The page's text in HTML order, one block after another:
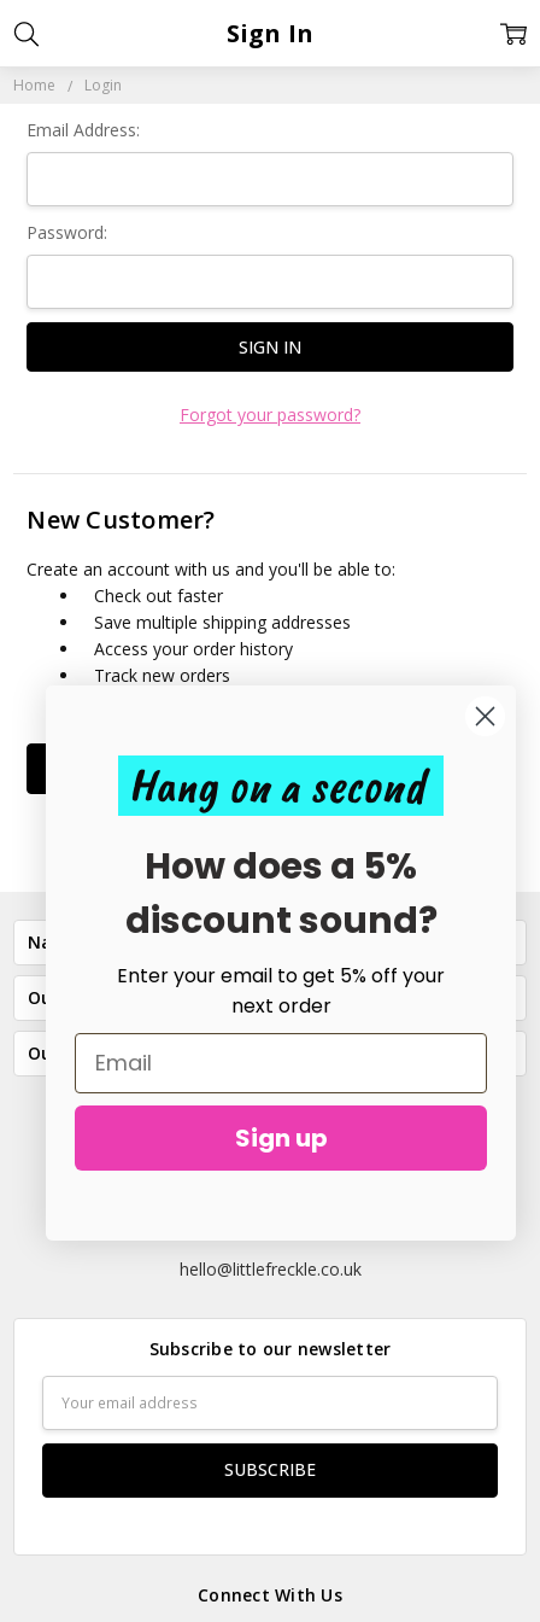
Home Login
Sign In
Email Address:
Password:
Forgot your password?
New Customer?
Create an account with us and you'll be able to:
Check out faster
Save multiple shipping addresses
Access your order history
Track new orders
CREATE ACCOUNT
Navigate
Our Categories
Our Brands
hello@littlefreckle.co.uk
Subscribe to our newsletter
Address
Connect With Us
Hang on a second
How does a 5%
discount sound?
Enter your email to get 5% off your
next order
Sign up